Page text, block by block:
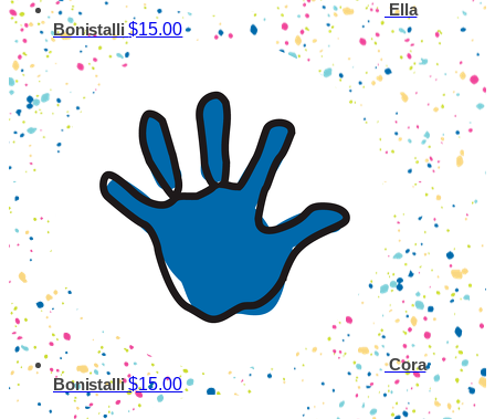
Ella
Bonistalli$15.00
Cora
Bonistalli$15.00